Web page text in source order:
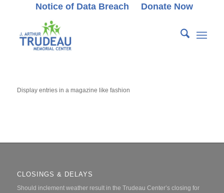
Notice of Data Breach Donate Now
Display entries in a magazine like fashion
CLOSINGS & DELAYS
Should inclement weather result in the Trudeau Center’s closing for